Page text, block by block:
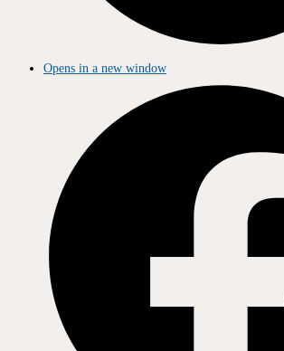
Opens in a new window